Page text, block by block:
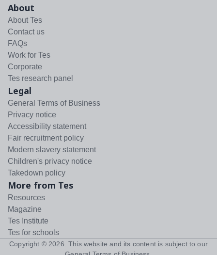
About
About Tes
Contact us
FAQs
Work for Tes
Corporate
Tes research panel
Legal
General Terms of Business
Privacy notice
Accessibility statement
Fair recruitment policy
Modern slavery statement
Children's privacy notice
Takedown policy
More from Tes
Resources
Magazine
Tes Institute
Tes for schools
Copyright © 2026 . This website and its content is subject to our